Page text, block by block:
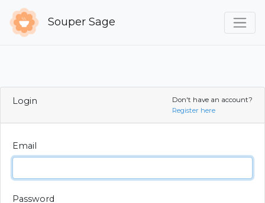
Souper Sage
Login
Don't have an account?
Register here
Email
Password